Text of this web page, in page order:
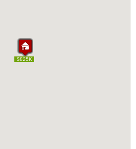
$1.50M
$659K
$695K
$700K
$540K
$795K
$550K
$825K
$1.50M
$659K
$695K
$700K
$540K
$795K
$550K
$825K